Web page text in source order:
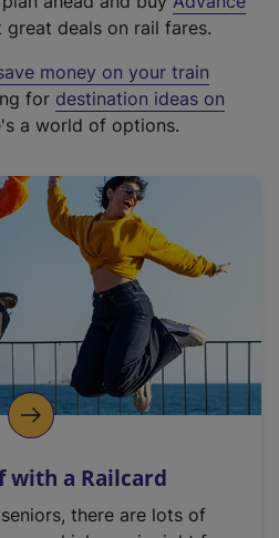
deals on rail fares.
money on your train
for destination ideas on
a world of options.
with a Railcard
there are lots of